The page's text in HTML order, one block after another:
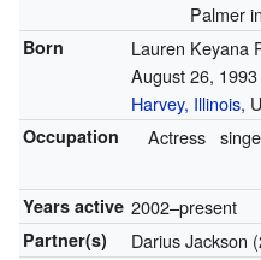
Palmer
Born
Lauren Keyana
August 26, 1993
Harvey, Illinois,
Occupation Actress
Years active 2002–present
Partner(s) Darius Jackson